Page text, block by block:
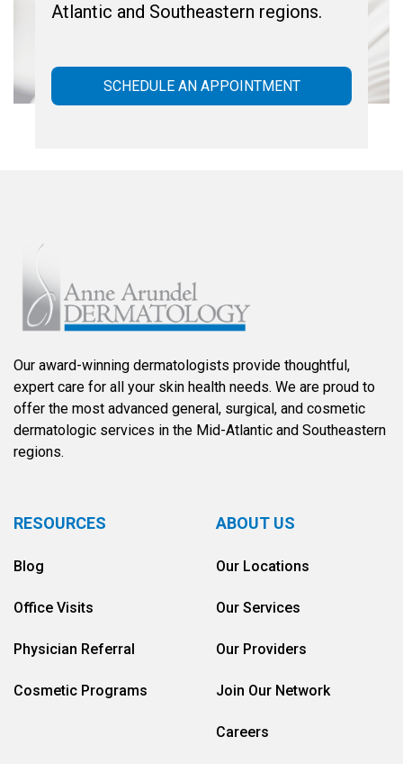
Atlantic and Southeastern regions.
SCHEDULE AN APPOINTMENT
Our award-winning dermatologists provide thoughtful,
expert care for all your skin health needs. We are proud to
offer the most advanced general, surgical, and cosmetic
dermatologic services in the Mid-Atlantic and Southeastern
regions.
RESOURCES
Blog
Office Visits
Physician Referral
Cosmetic Programs
ABOUT US
Our Locations
Our Services
Our Providers
Join Our Network
Careers